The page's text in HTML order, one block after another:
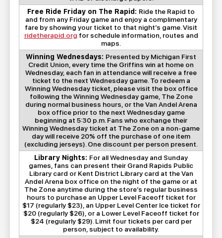
Free Ride Friday on The Rapid: Ride the Rapid to
and from any Friday game and enjoy a complimentary
fare by showing your ticket to that night’s game. Visit
ridetherapid.org for schedule information, routes and
maps.
Winning Wednesdays: Presented by Michigan First
Credit Union, every time the Griffins win at home on
Wednesday, each fan in attendance will receive a free
ticket to the next Wednesday game. To redeem a
Winning Wednesday ticket, please visit the box office
following the Winning Wednesday game, The Zone
during normal business hours, or the Van Andel Arena
box office prior to the next Wednesday game
beginning at 5:30 p.m. Fans who exchange their
Winning Wednesday ticket at The Zone on a non-game
day will receive 20% off the purchase of one item
(excluding jerseys). One discount per person present.
Library Nights: For all Wednesday and Sunday
games, fans can present their Grand Rapids Public
Library card or Kent District Library card at the Van
Andel Arena box office on the night of the game or at
The Zone anytime during the store’s regular business
hours to purchase an Upper Level Faceoff ticket for
$17 (regularly $23), an Upper Level Center Ice ticket for
$20 (regularly $26), or a Lower Level Faceoff ticket for
$24 (regularly $29). Limit four tickets per card per
person, subject to availability.